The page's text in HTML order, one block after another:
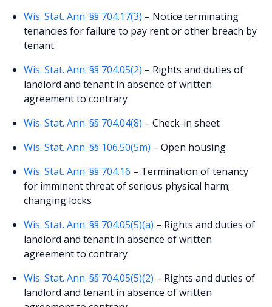
Wis. Stat. Ann. §§ 704.17(3) – Notice terminating
tenancies for failure to pay rent or other breach by
tenant
Wis. Stat. Ann. §§ 704.05(2) – Rights and duties of
landlord and tenant in absence of written
agreement to contrary
Wis. Stat. Ann. §§ 704.04(8) – Check-in sheet
Wis. Stat. Ann. §§ 106.50(5m) – Open housing
Wis. Stat. Ann. §§ 704.16 – Termination of tenancy
for imminent threat of serious physical harm;
changing locks
Wis. Stat. Ann. §§ 704.05(5)(a) – Rights and duties of
landlord and tenant in absence of written
agreement to contrary
Wis. Stat. Ann. §§ 704.05(5)(2) – Rights and duties of
landlord and tenant in absence of written